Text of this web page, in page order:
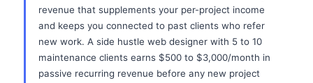
revenue that supplements your per-project income
and keeps you connected to past clients who refer
new work. A side hustle web designer with 5 to 10
maintenance clients earns $500 to $3,000/month in
passive recurring revenue before any new project